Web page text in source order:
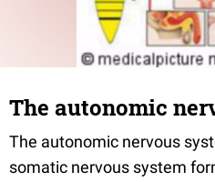
The autonomic
The autonomic nervous
somatic nervous system